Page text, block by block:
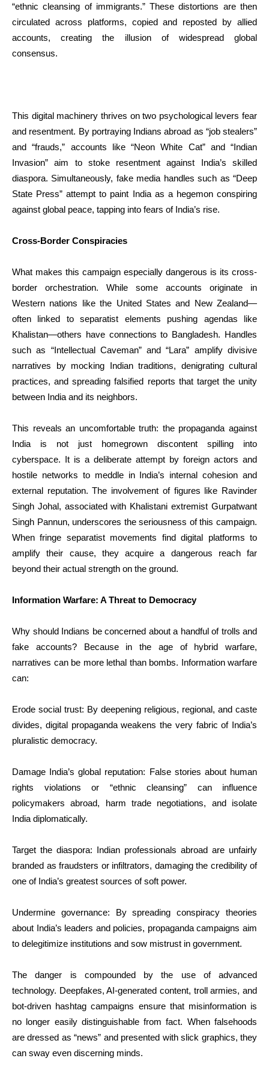
“ethnic cleansing of immigrants.” These distortions are then
circulated across platforms, copied and reposted by allied
accounts, creating the illusion of widespread global
consensus.
This digital machinery thrives on two psychological levers fear
and resentment. By portraying Indians abroad as “job stealers”
and “frauds,” accounts like “Neon White Cat” and “Indian
Invasion” aim to stoke resentment against India’s skilled
diaspora. Simultaneously, fake media handles such as “Deep
State Press” attempt to paint India as a hegemon conspiring
against global peace, tapping into fears of India’s rise.
Cross-Border Conspiracies
What makes this campaign especially dangerous is its cross-
border orchestration. While some accounts originate in
Western nations like the United States and New Zealand—
often linked to separatist elements pushing agendas like
Khalistan—others have connections to Bangladesh. Handles
such as “Intellectual Caveman” and “Lara” amplify divisive
narratives by mocking Indian traditions, denigrating cultural
practices, and spreading falsified reports that target the unity
between India and its neighbors.
This reveals an uncomfortable truth: the propaganda against
India is not just homegrown discontent spilling into
cyberspace. It is a deliberate attempt by foreign actors and
hostile networks to meddle in India’s internal cohesion and
external reputation. The involvement of figures like Ravinder
Singh Johal, associated with Khalistani extremist Gurpatwant
Singh Pannun, underscores the seriousness of this campaign.
When fringe separatist movements find digital platforms to
amplify their cause, they acquire a dangerous reach far
beyond their actual strength on the ground.
Information Warfare: A Threat to Democracy
Why should Indians be concerned about a handful of trolls and
fake accounts? Because in the age of hybrid warfare,
narratives can be more lethal than bombs. Information warfare
can:
Erode social trust: By deepening religious, regional, and caste
divides, digital propaganda weakens the very fabric of India’s
pluralistic democracy.
Damage India’s global reputation: False stories about human
rights violations or “ethnic cleansing” can influence
policymakers abroad, harm trade negotiations, and isolate
India diplomatically.
Target the diaspora: Indian professionals abroad are unfairly
branded as fraudsters or infiltrators, damaging the credibility of
one of India’s greatest sources of soft power.
Undermine governance: By spreading conspiracy theories
about India’s leaders and policies, propaganda campaigns aim
to delegitimize institutions and sow mistrust in government.
The danger is compounded by the use of advanced
technology. Deepfakes, AI-generated content, troll armies, and
bot-driven hashtag campaigns ensure that misinformation is
no longer easily distinguishable from fact. When falsehoods
are dressed as “news” and presented with slick graphics, they
can sway even discerning minds.